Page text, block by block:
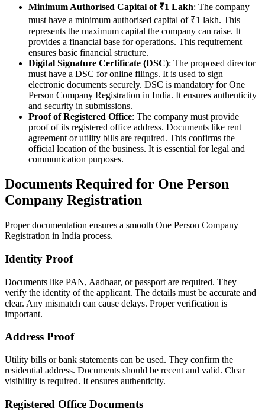
Minimum Authorised Capital of ₹1 Lakh: The company
must have a minimum authorised capital of ₹1 lakh. This
represents the maximum capital the company can raise. It
provides a financial base for operations. This requirement
ensures basic financial structure.
Digital Signature Certificate (DSC): The proposed director
must have a DSC for online filings. It is used to sign
electronic documents securely. DSC is mandatory for One
Person Company Registration in India. It ensures authenticity
and security in submissions.
Proof of Registered Office: The company must provide
proof of its registered office address. Documents like rent
agreement or utility bills are required. This confirms the
official location of the business. It is essential for legal and
communication purposes.
Documents Required for One Person
Company Registration
Proper documentation ensures a smooth One Person Company
Registration in India process.
Identity Proof
Documents like PAN, Aadhaar, or passport are required. They
verify the identity of the applicant. The details must be accurate and
clear. Any mismatch can cause delays. Proper verification is
important.
Address Proof
Utility bills or bank statements can be used. They confirm the
residential address. Documents should be recent and valid. Clear
visibility is required. It ensures authenticity.
Registered Office Documents